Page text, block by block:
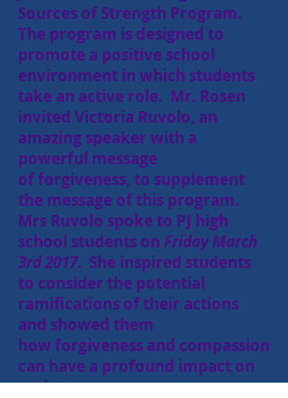
Sources of Strength Program.
The program is designed to
promote a positive school
environment in which students
take an active role. Mr. Rosen
invited Victoria Ruvolo, an
amazing speaker with a
powerful message
offorgiveness, to supplement
the message of this program.
Mrs Ruvolo spoke to PJ high
school students on Friday March
3rd 2017. She inspired students
to consider the potential
ramifications of their actions
and showed them
how forgiveness and compassion
can have a profound impact on
society.